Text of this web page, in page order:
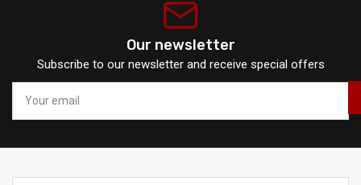
Our newsletter
Subscribe to our newsletter and receive special offers
email